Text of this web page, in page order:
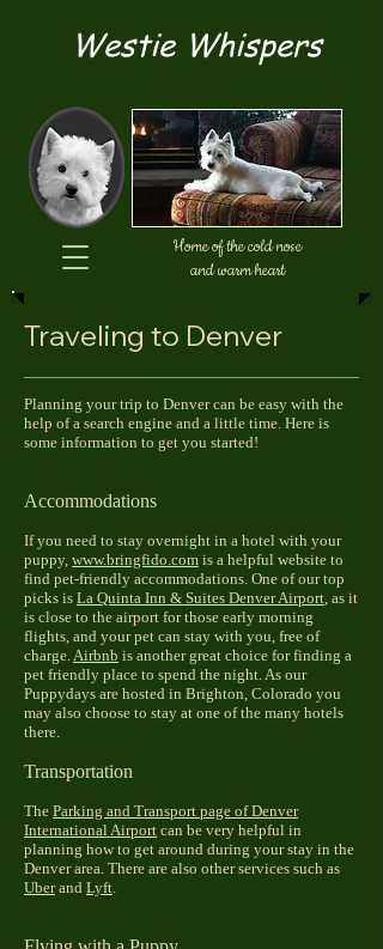
Home of the cold nose
and warm heart
Westie Whispers
Traveling to Denver
Planning your trip to Denver can be easy with the
help of a search engine and a little time. Here is
some information to get you started!
Accommodations
If you need to stay overnight in a hotel with your
puppy, www.bringfido.com is a helpful website to
find pet-friendly accommodations. One of our top
picks is La Quinta Inn & Suites Denver Airport, as it
is close to the airport for those early morning
flights, and your pet can stay with you, free of
charge.Airbnb is another great choice for finding a
pet friendly place to spend the night. As our
Puppydays are hosted in Brighton, Colorado you
may also choose to stay at one of the many hotels
there.
Transportation
The Parking and Transport page of Denver
International Airport can be very helpful in
planning how to get around during your stay in the
Denver area. There are also other services such as
Uberand Lyft.